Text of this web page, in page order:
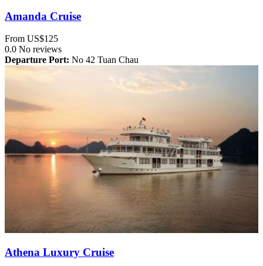
Amanda Cruise
From US$125
0.0 No reviews
Departure Port: No 42 Tuan Chau
Athena Luxury Cruise